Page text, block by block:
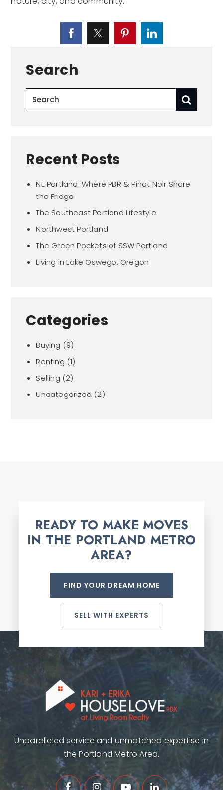
Search
Recent Posts
NE Portland: Where PBR & Pinot Noir Share
the Fridge
The Southeast Portland Lifestyle
Northwest Portland
The Green Pockets of SSW Portland
Living in Lake Oswego, Oregon
Categories
Buying (9)
Renting (1)
Selling (2)
Uncategorized (2)
READY TO MAKE MOVES
IN THE PORTLAND METRO
AREA?
FIND YOUR DREAM HOME
SELL WITH EXPERTS
Unparalleled service and unmatched expertise in
the Portland Metro Area.